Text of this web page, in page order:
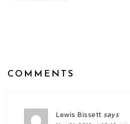
COMMENTS
Lewis Bissett says